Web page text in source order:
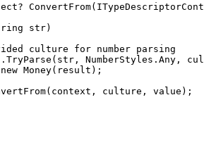
? ConvertFrom(
str)
culture for number parsing
. TryParse ( str , NumberStyles . Any ,
new Money( result ) ;
( context , culture , value ) ;